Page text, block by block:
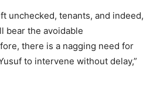
unchecked, tenants, and indeed,
bear the avoidable
there is a nagging need for
to intervene without delay,”